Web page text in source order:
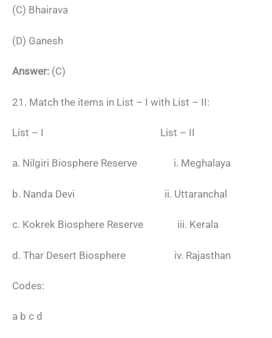
(C) Bhairava
(D) Ganesh
Answer: (C)
21. Match the items in List – I with List – II:
List – I List – II
a. Nilgiri Biosphere Reserve i. Meghalaya
b. Nanda Devi ii. Uttaranchal
c. Kokrek Biosphere Reserve iii. Kerala
d. Thar Desert Biosphere iv. Rajasthan
Codes:
a b c d